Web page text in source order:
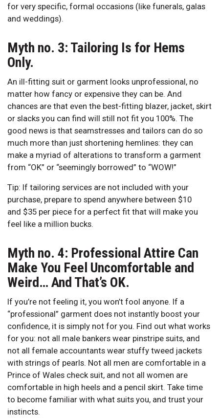
for very specific, formal occasions (like funerals, galas
and weddings).
Myth no. 3: Tailoring Is for Hems
Only.
An ill-fitting suit or garment looks unprofessional, no
matter how fancy or expensive they can be. And
chances are that even the best-fitting blazer, jacket, skirt
or slacks you can find will still not fit you 100%. The
good news is that seamstresses and tailors can do so
much more than just shortening hemlines: they can
make a myriad of alterations to transform a garment
from “OK” or “seemingly borrowed” to “WOW!”
Tip: If tailoring services are not included with your
purchase, prepare to spend anywhere between $10
and $35 per piece for a perfect fit that will make you
feel like a million bucks.
Myth no. 4: Professional Attire Can
Make You Feel Uncomfortable and
Weird… And That’s OK.
If you’re not feeling it, you won’t fool anyone. If a
“professional” garment does not instantly boost your
confidence, it is simply not for you. Find out what works
for you: not all male bankers wear pinstripe suits, and
not all female accountants wear stuffy tweed jackets
with strings of pearls. Not all men are comfortable in a
Prince of Wales check suit, and not all women are
comfortable in high heels and a pencil skirt. Take time
to become familiar with what suits you, and trust your
instincts.